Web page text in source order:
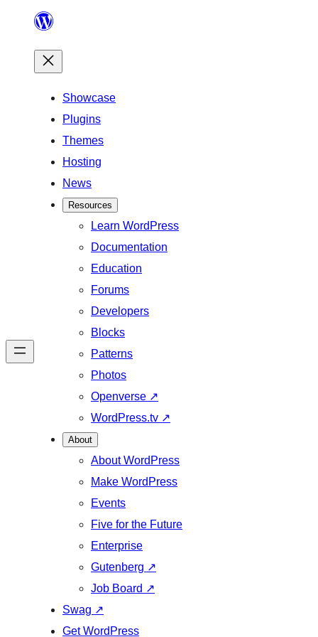
Showcase
Plugins
Themes
Hosting
News
Resources
Learn WordPress
Documentation
Education
Forums
Developers
Blocks
Patterns
Photos
Openverse ↗
WordPress.tv ↗
About
About WordPress
Make WordPress
Events
Five for the Future
Enterprise
Gutenberg ↗
Job Board ↗
Swag ↗
Get WordPress